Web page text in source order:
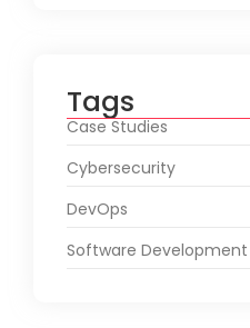
Tags
Case Studies
Cybersecurity
DevOps
Software Development